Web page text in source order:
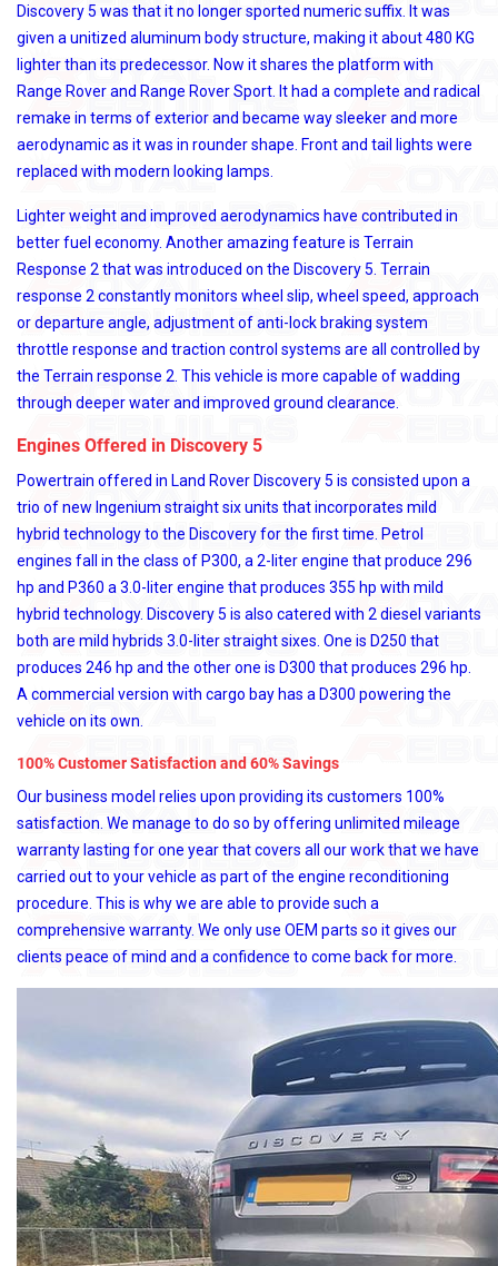
Discovery 5 was that it no longer sported numeric suffix. It was
given a unitized aluminum body structure, making it about 480 KG
lighter than its predecessor. Now it shares the platform with
Range Rover and Range Rover Sport. It had a complete and radical
remake in terms of exterior and became way sleeker and more
aerodynamic as it was in rounder shape. Front and tail lights were
replaced with modern looking lamps.
Lighter weight and improved aerodynamics have contributed in
better fuel economy. Another amazing feature is Terrain
Response 2 that was introduced on the Discovery 5. Terrain
response 2 constantly monitors wheel slip, wheel speed, approach
or departure angle, adjustment of anti-lock braking system
throttle response and traction control systems are all controlled by
the Terrain response 2. This vehicle is more capable of wadding
through deeper water and improved ground clearance.
Engines Offered in Discovery 5
Powertrain offered in Land Rover Discovery 5 is consisted upon a
trio of new Ingenium straight six units that incorporates mild
hybrid technology to the Discovery for the first time. Petrol
engines fall in the class of P300, a 2-liter engine that produce 296
hp and P360 a 3.0-liter engine that produces 355 hp with mild
hybrid technology. Discovery 5 is also catered with 2 diesel variants
both are mild hybrids 3.0-liter straight sixes. One is D250 that
produces 246 hp and the other one is D300 that produces 296 hp.
A commercial version with cargo bay has a D300 powering the
vehicle on its own.
100% Customer Satisfaction and 60% Savings
Our business model relies upon providing its customers 100%
satisfaction. We manage to do so by offering unlimited mileage
warranty lasting for one year that covers all our work that we have
carried out to your vehicle as part of the engine reconditioning
procedure. This is why we are able to provide such a
comprehensive warranty. We only use OEM parts so it gives our
clients peace of mind and a confidence to come back for more.